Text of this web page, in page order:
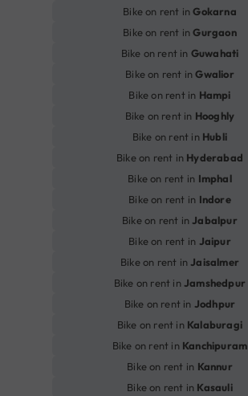
Bike on rent inGokarna
Bike on rent inGurgaon
Bike on rent in Guwahati
Bike on rent inGwalior
Bike on rent in Hampi
Bike on rent in Hooghly
Bike on rent in Hubli
Bike on rent in Hyderabad
Bike on rent in Imphal
Bike on rent in Indore
Bike on rent in Jabalpur
Bike on rent in Jaipur
Bike on rent in Jaisalmer
Bike on rent in Jamshedpur
Bike on rent in Jodhpur
Bike on rent in Kalaburagi
Bike on rent in Kanchipuram
Bike on rent in Kannur
Bike on rent in Kasauli